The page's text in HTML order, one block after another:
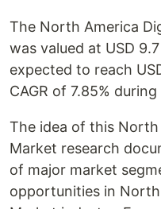
The North America
was valued at USD
expected to reach
CAGR of 7.85%
The idea of this North
Market research
of major market
opportunities in